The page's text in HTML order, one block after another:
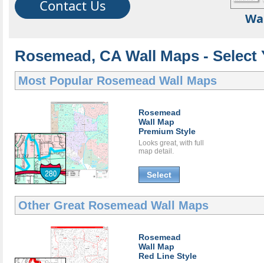
Contact Us
Rosemead, CA Wall Maps - Select
Most Popular Rosemead Wall Maps
Rosemead
Wall Map
Premium Style
Looks great, with full
map detail.
Select
Other Great Rosemead Wall Maps
Rosemead
Wall Map
Red Line Style